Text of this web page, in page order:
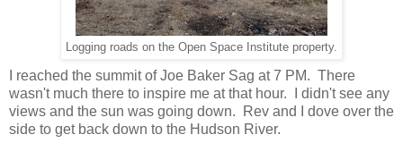
Logging roads on the Open Space Institute property.
I reached the summit of Joe Baker Sag at 7 PM. There
wasn't much there to inspire me at that hour. I didn't see any
views and the sun was going down. Rev and I dove over the
side to get back down to the Hudson River.